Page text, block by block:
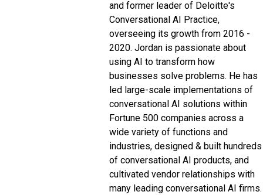
and former leader of Deloitte's
Conversational AI Practice,
overseeing its growth from 2016 -
2020. Jordan is passionate about
using AI to transform how
businesses solve problems. He has
led large-scale implementations of
conversational AI solutions within
Fortune 500 companies across a
wide variety of functions and
industries, designed & built hundreds
of conversational AI products, and
cultivated vendor relationships with
many leading conversational AI firms.